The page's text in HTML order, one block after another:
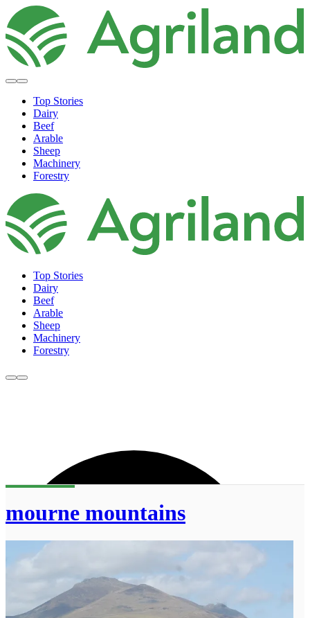
Top Stories
Dairy
Beef
Arable
Sheep
Machinery
Forestry
Top Stories
Dairy
Beef
Arable
Sheep
Machinery
Forestry
mourne mountains